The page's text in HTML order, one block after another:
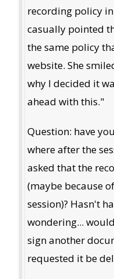
recording policy
casually pointed
the same policy
website. She
why I decided it
ahead with this."
Question: have
where after the
asked that the
(maybe because
session)? Hasn't
wondering...
sign another
requested it be